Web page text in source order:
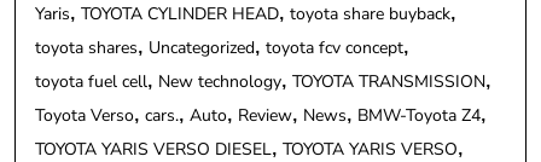
Yaris TOYOTA CYLINDER HEAD toyota share buyback
toyota shares Uncategorized toyota fcv concept
toyota fuel cell New technology TOYOTA TRANSMISSION
Toyota Verso cars. Auto Review News BMW-Toyota Z4
TOYOTA YARIS VERSO DIESEL TOYOTA YARIS VERSO